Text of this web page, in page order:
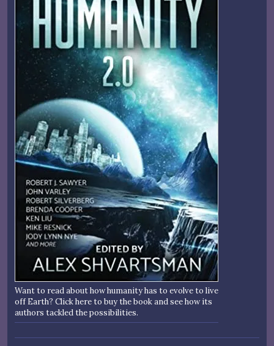
Want to read about how humanity has to evolve to live
off Earth? Click here to buy the book and see how its
authors tackled the possibilities.